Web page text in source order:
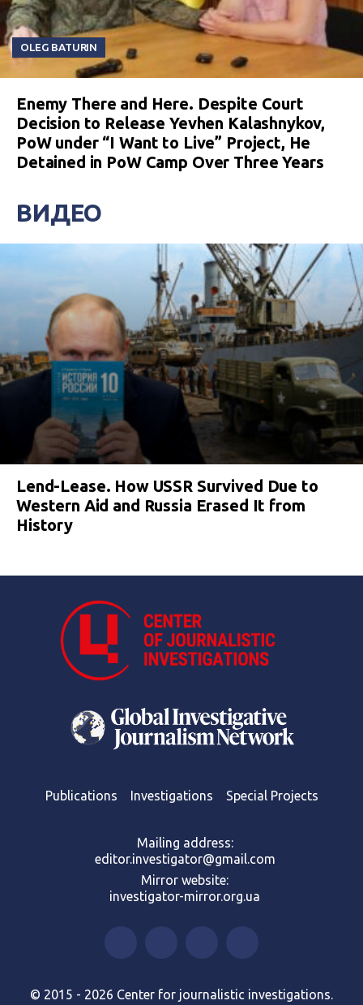
OLEG BATURIN
Enemy There and Here. Despite Court
Decision to Release Yevhen Kalashnykov,
PoW under “I Want to Live” Project, He
Detained in PoW Camp Over Three Years
ВИДЕО
Lend-Lease. How USSR Survived Due to
Western Aid and Russia Erased It from
History
Publications Investigations Special Projects
Mailing address:
editor.investigator@gmail.com
Mirror website:
investigator-mirror.org.ua
© 2015 - 2026 Center for journalistic investigations.